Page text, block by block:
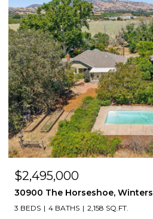
$2,495,000
30900 The Horseshoe,
3 BEDS 4 BATHS 2,158 SQ.FT.